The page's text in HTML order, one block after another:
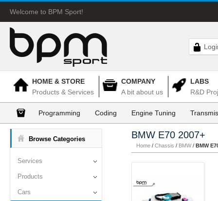
Welcome to BPM Sport!
HOME & STORE
Products & Services
COMPANY
A bit about us
LABS
R&D
Programming Coding Engine Tuning
Browse Categories
Services
Products
Cars
BMW E70 2007+
Home / Chassis / BMW / BMW